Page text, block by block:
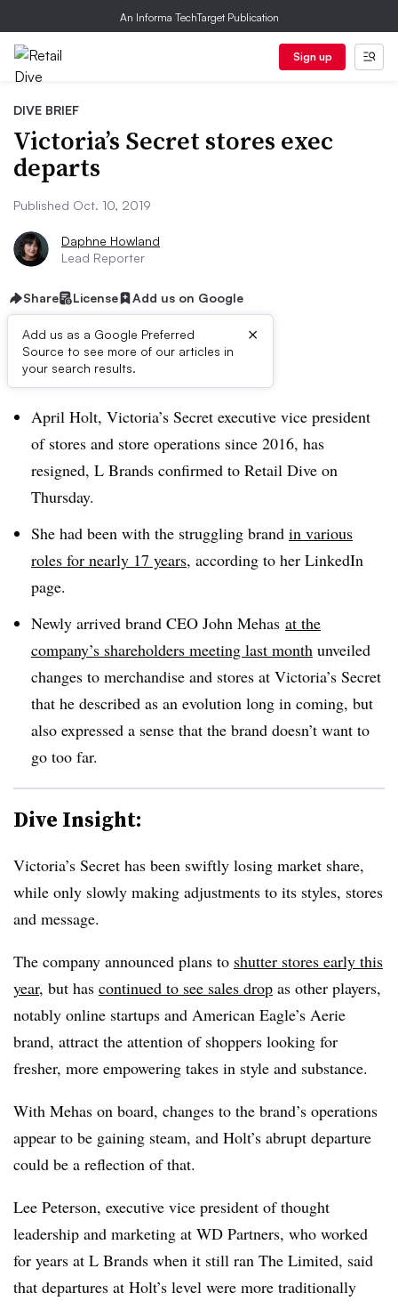
An Informa TechTarget Publication
Sign up
DIVE BRIEF
Victoria’s Secret stores exec
departs
Published Oct. 10, 2019
Daphne Howland
Lead Reporter
Share License Add us on Google
Add us as a Google Preferred
Source to see more of our articles in
your search results.
×
Dive Brief:
April Holt, Victoria’s Secret executive vice president
of stores and store operations since 2016, has
resigned, L Brands confirmed to Retail Dive on
Thursday.
She had been with the struggling brand in various
roles for nearly 17 years, according to her LinkedIn
page.
Newly arrived brand CEO John Mehas at the
company’s shareholders meeting last month unveiled
changes to merchandise and stores at Victoria’s Secret
that he described as an evolution long in coming, but
also expressed a sense that the brand doesn’t want to
go too far.
Dive Insight:
Victoria’s Secret has been swiftly losing market share,
while only slowly making adjustments to its styles, stores
and message.
The company announced plans to shutter stores early this
year, but has continued to see sales drop as other players,
notably online startups and American Eagle’s Aerie
brand, attract the attention of shoppers looking for
fresher, more empowering takes in style and substance.
With Mehas on board, changes to the brand’s operations
appear to be gaining steam, and Holt’s abrupt departure
could be a reflection of that.
Lee Peterson, executive vice president of thought
leadership and marketing at WD Partners, who worked
for years at L Brands when it still ran The Limited, said
that departures at Holt’s level were more traditionally